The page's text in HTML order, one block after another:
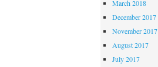
March 2018
December 2017
November 2017
August 2017
July 2017